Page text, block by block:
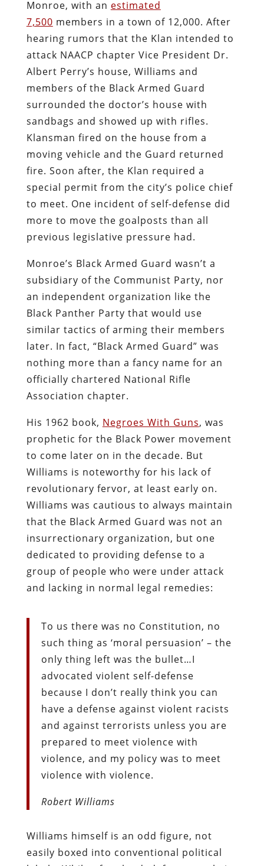
Monroe, with an estimated
7,500 members in a town of 12,000. After
hearing rumors that the Klan intended to
attack NAACP chapter Vice President Dr.
Albert Perry’s house, Williams and
members of the Black Armed Guard
surrounded the doctor’s house with
sandbags and showed up with rifles.
Klansman fired on the house from a
moving vehicle and the Guard returned
fire. Soon after, the Klan required a
special permit from the city’s police chief
to meet. One incident of self-defense did
more to move the goalposts than all
previous legislative pressure had.
Monroe’s Black Armed Guard wasn’t a
subsidiary of the Communist Party, nor
an independent organization like the
Black Panther Party that would use
similar tactics of arming their members
later. In fact, “Black Armed Guard” was
nothing more than a fancy name for an
officially chartered National Rifle
Association chapter.
His 1962 book, Negroes With Guns, was
prophetic for the Black Power movement
to come later on in the decade. But
Williams is noteworthy for his lack of
revolutionary fervor, at least early on.
Williams was cautious to always maintain
that the Black Armed Guard was not an
insurrectionary organization, but one
dedicated to providing defense to a
group of people who were under attack
and lacking in normal legal remedies:
To us there was no Constitution, no
such thing as ‘moral persuasion’ – the
only thing left was the bullet…I
advocated violent self-defense
because I don’t really think you can
have a defense against violent racists
and against terrorists unless you are
prepared to meet violence with
violence, and my policy was to meet
violence with violence.
Robert Williams
Williams himself is an odd figure, not
easily boxed into conventional political